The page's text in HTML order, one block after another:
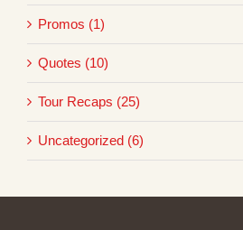
Promos (1)
Quotes (10)
Tour Recaps (25)
Uncategorized (6)